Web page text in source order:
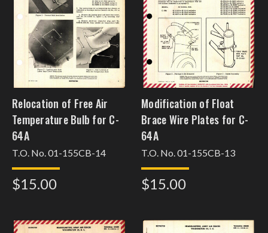
Relocation of Free Air
Temperature Bulb for C-
64A
T.O. No. 01-155CB-14
$15.00
Modification of Float
Brace Wire Plates for C-
64A
T.O. No. 01-155CB-13
$15.00